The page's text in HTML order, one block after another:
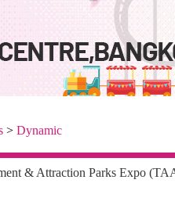
> Dynamic
& Attraction Parks Expo